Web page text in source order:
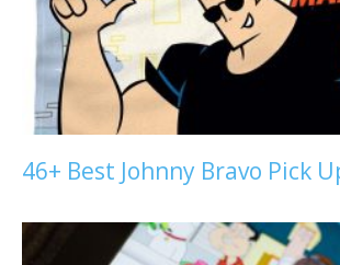
46+ Best Johnny Bravo Pick